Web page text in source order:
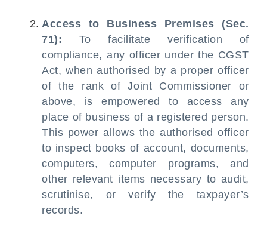
Access to Business Premises (Sec.
71): To facilitate verification of
compliance, any officer under the CGST
Act, when authorised by a proper officer
of the rank of Joint Commissioner or
above, is empowered to access any
place of business of a registered person.
This power allows the authorised officer
to inspect books of account, documents,
computers, computer programs, and
other relevant items necessary to audit,
scrutinise, or verify the taxpayer’s
records.